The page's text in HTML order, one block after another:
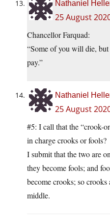
Nathaniel
25 August
Chancellor Farquad:
“Some of you will die,
pay.”
Nathaniel
25 August
#5: I call that the “crook-
in charge crooks or fools?
I submit that the two are
they become fools; and
become crooks; so
middle.